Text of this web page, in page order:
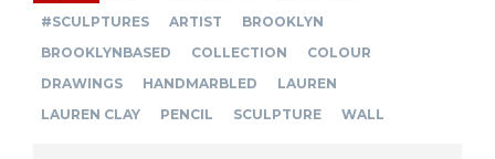
#SCULPTURES
ARTIST
BROOKLYN
BROOKLYNBASED
COLLECTION
COLOUR
DRAWINGS
HANDMARBLED
LAUREN
LAUREN CLAY
PENCIL SCULPTURE WALL